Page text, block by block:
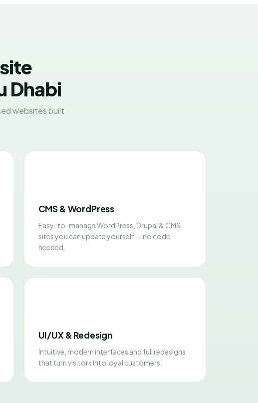
Dhabi
websites built
CMS & WordPress
Easy-to-manage WordPress, Drupal & CMS
sites you can update yourself — no code
needed.
UI/UX & Redesign
Intuitive, modern interfaces and full redesigns
that turn visitors into loyal customers.